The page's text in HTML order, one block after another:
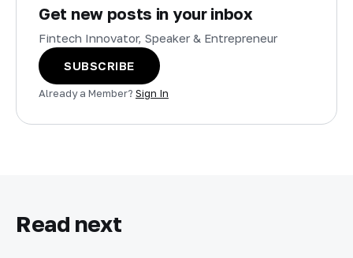
Get new posts in your inbox
Fintech Innovator, Speaker & Entrepreneur
SUBSCRIBE
Already a Member? Sign In
Read next